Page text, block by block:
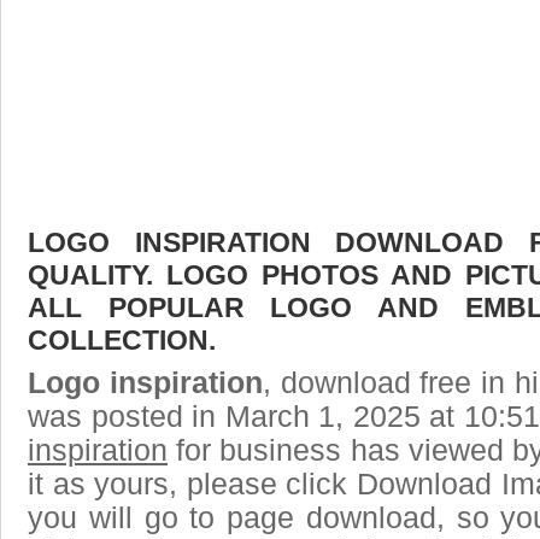
LOGO INSPIRATION
QUALITY. LOGO PHOTOS AND
ALL POPULAR LOGO AND
COLLECTION.
Logo inspiration, download free in
was posted in March 1, 2025 at
inspiration for business has viewed
it as yours, please click Download
you will go to page download, so